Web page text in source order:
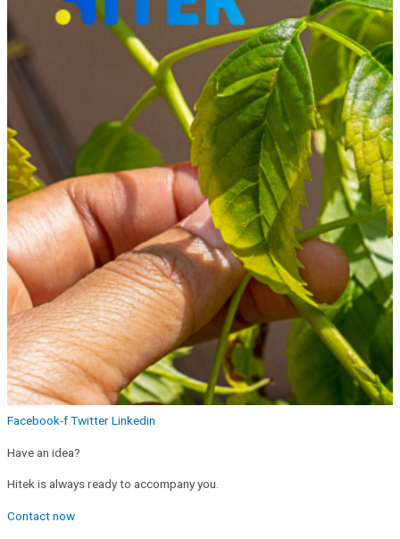
Facebook-fTwitterLinkedin
Have an idea?
Hitek is always ready to accompany you.
Contact now